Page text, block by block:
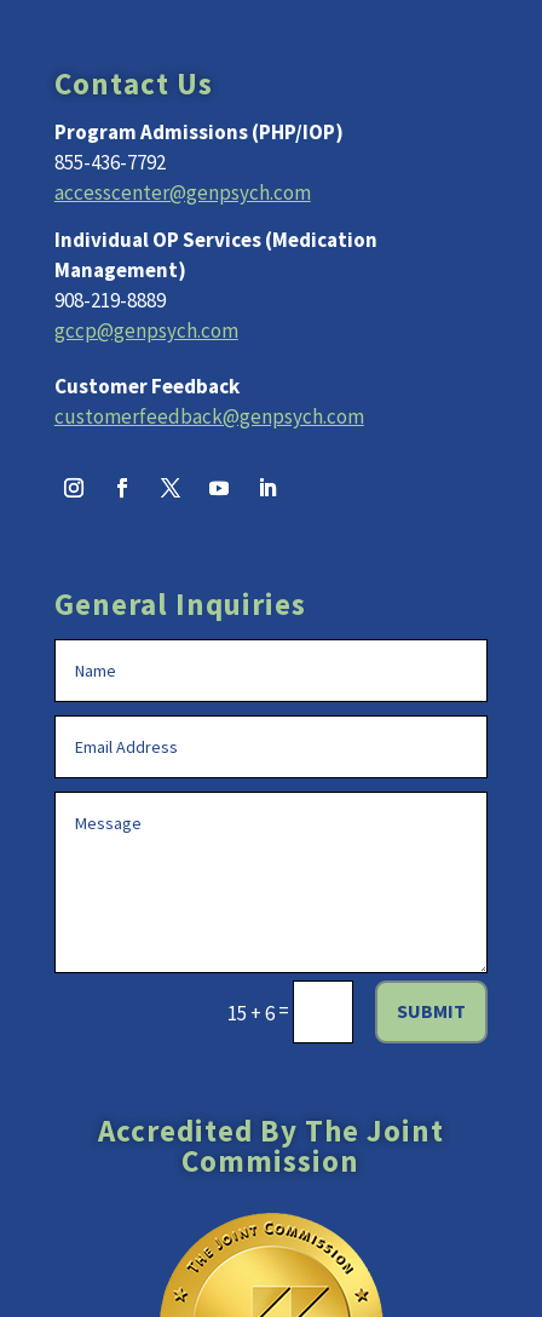
Contact Us
Program Admissions (PHP/IOP)
855-436-7792
accesscenter@genpsych.com
Individual OP Services (Medication
Management)
908-219-8889
gccp@genpsych.com
Customer Feedback
customerfeedback@genpsych.com
General Inquiries
15 + 6= SUBMIT
Accredited By The Joint
Commission